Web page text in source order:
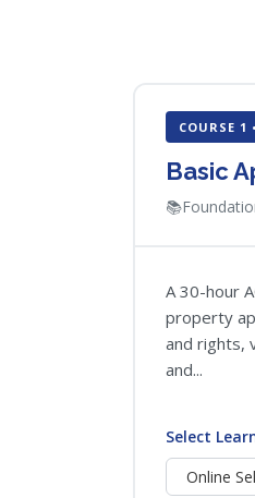
COURSE 1
Basic
📚
A 30-hour
property
and rights,
and...
Select